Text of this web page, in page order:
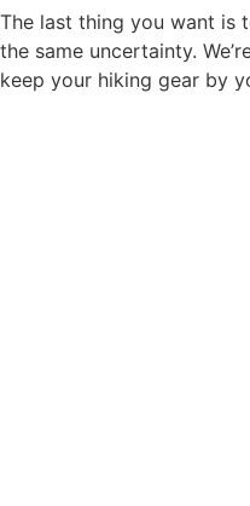
The last thing you want is
the same uncertainty.
keep your hiking gear by